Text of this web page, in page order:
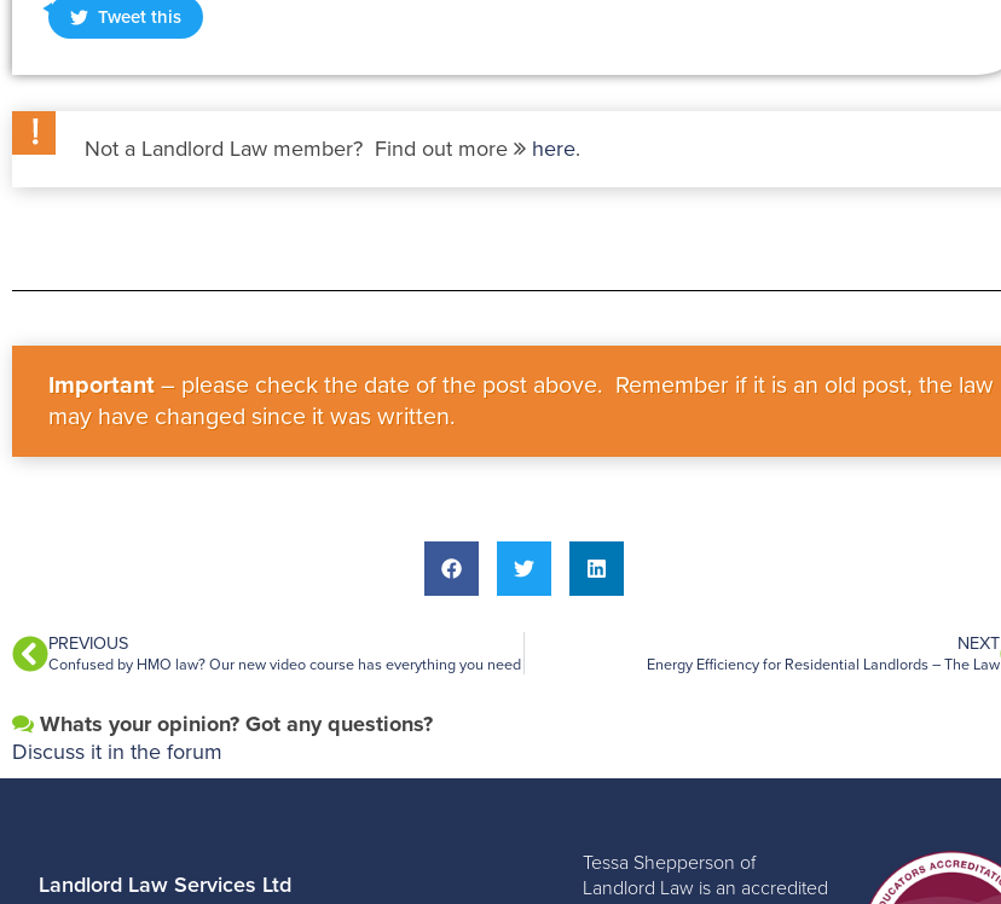
Tweet this
Not a Landlord Law member? Find out more here.
Important – please check the date of the post above. Remember if it is an old post, the law
may have changed since it was written.
PREVIOUS
Confused by HMO law? Our new video course has everything you need
NEXT
Energy Efficiency for Residential Landlords – The Law
Whats your opinion? Got any questions?
Discuss it in the forum
Landlord Law Services Ltd
Tessa Shepperson of
Landlord Law is an accredited